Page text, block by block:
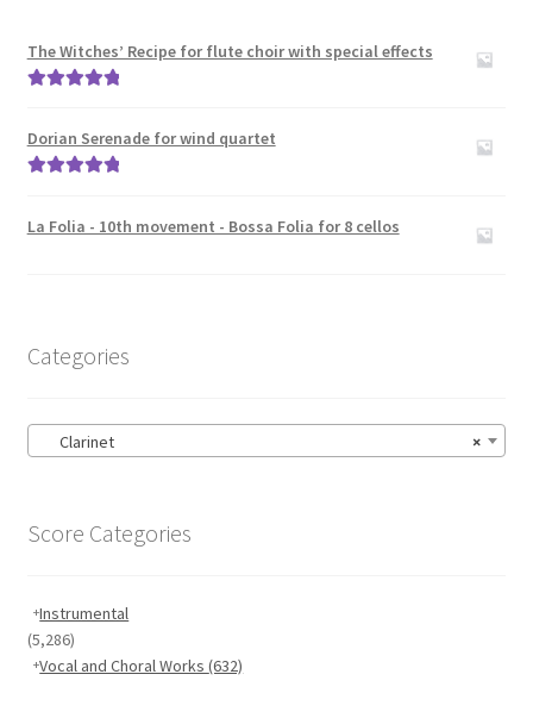
The Witches’ Recipe for flute choir with special effects
Dorian Serenade for wind quartet
La Folia - 10th movement - Bossa Folia for 8 cellos
Categories
×
Clarinet
Score Categories
Instrumental
(5,286)
Vocal and Choral Works(632)